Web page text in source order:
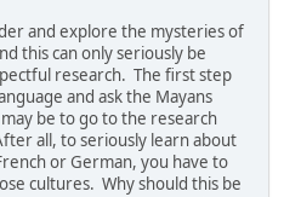
and explore the mysteries of
this can only seriously be
research. The first step
and ask the Mayans
be to go to the research
all, to seriously learn about
or German, you have to
cultures. Why should this be